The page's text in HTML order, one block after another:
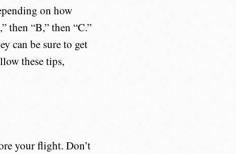
on how
then “B,” then “C.”
can be sure to get
these tips,
your flight. Don’t